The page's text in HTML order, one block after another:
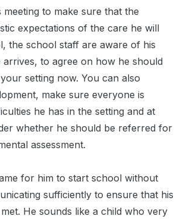
meeting to make sure that the
expectations of the care he will
the school staff are aware of his
arrives, to agree on how he should
setting now. You can also
make sure everyone is
he has in the setting and at
whether he should be referred for
assessment.
for him to start school without
sufficiently to ensure that his
He sounds like a child who very